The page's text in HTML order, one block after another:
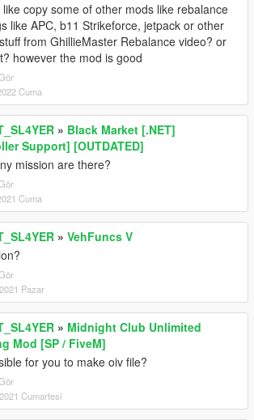
copy some of other mods like rebalance
like APC, b11 Strikeforce, jetpack or other
from GhillieMaster Rebalance video? or
however the mod is good
Cuma
» Black Market [.NET]
Support] [OUTDATED]
mission are there?
Cuma
» VehFuncs V
Pazar
» Midnight Club Unlimited
Mod [SP / FiveM]
for you to make oiv file?
Cumartesi